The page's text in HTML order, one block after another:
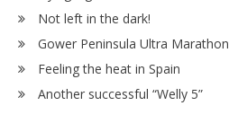
Not left in the dark!
Gower Peninsula Ultra Marathon
Feeling the heat in Spain
Another successful “Welly 5”